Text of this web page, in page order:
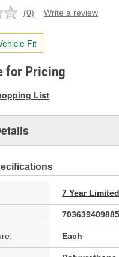
No
value.
Same
page
link.
(0) Write a review
Fit
for Pricing
List
7 Year
703639409885
Each